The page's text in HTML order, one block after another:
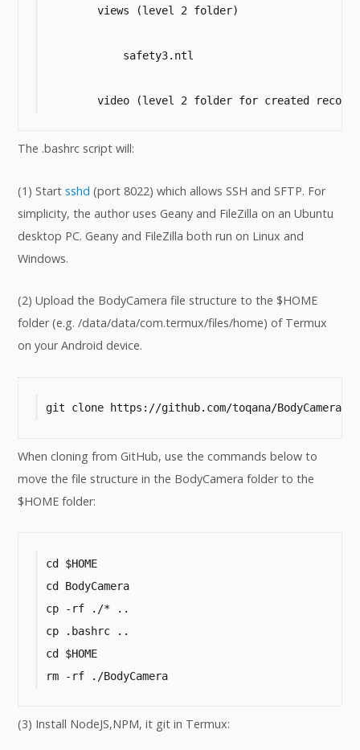
        views (level 2 folder)
            safety3.ntl
video (level 2 folder for created
The .bashrc script will:
(1) Start sshd (port 8022) which allows SSH and SFTP. For
simplicity, the author uses Geany and FileZilla on an Ubuntu
desktop PC. Geany and FileZilla both run on Linux and
Windows.
(2) Upload the BodyCamera file structure to the $HOME
folder (e.g. /data/data/com.termux/files/home) of Termux
on your Android device.
git clone https://github.com/toqana/
When cloning from GitHub, use the commands below to
move the file structure in the BodyCamera folder to the
$HOME folder:
cd $HOME
cd BodyCamera
cp -rf ./* ..
cp .bashrc ..
cd $HOME
rm -rf ./BodyCamera
(3) Install NodeJS,NPM, it git in Termux: